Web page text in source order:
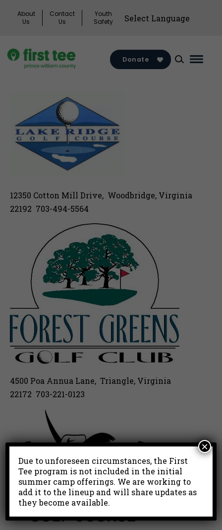
About
Us
Contact
Us
Youth
Safety
Donate
Main
12350 Cotton Mill Drive, Woodbridge, Virginia
22192 703-494-5564
4500 Poa Annua Lane, Triangle, Virginia
22172 703-221-0123
Due to unforeseen circumstances, the First
Tee program is not included in the initial
summer camp offerings. We are working to
add it to the lineup and will share updates as
they become available.
×